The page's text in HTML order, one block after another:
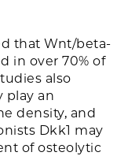
that Wnt/beta-
in over 70% of
also
play an
density, and
Dkk1 may
of osteolytic